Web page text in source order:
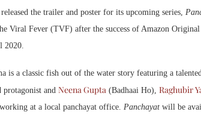
the trailer and poster for its upcoming series,
Viral Fever (TVF) after the success of Amazon Original
2020.
is a classic fish out of the water story featuring a
protagonist and Neena Gupta (Badhaai Ho), Raghubir
at a local panchayat office. Panchayat will be